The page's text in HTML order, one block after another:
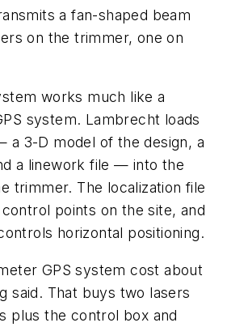
a fan-shaped beam
on the trimmer, one on
works much like a
system. Lambrecht loads
a 3-D model of the design, a
a linework file — into the
trimmer. The localization file
points on the site, and
horizontal positioning.
GPS system cost about
said. That buys two lasers
plus the control box and